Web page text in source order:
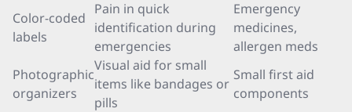
Color-coded
labels
Pain in quick
identification during
emergencies
Emergency
medicines,
allergen meds
Photographic
organizers
Visual aid for small
items like bandages or
pills
Small first aid
components